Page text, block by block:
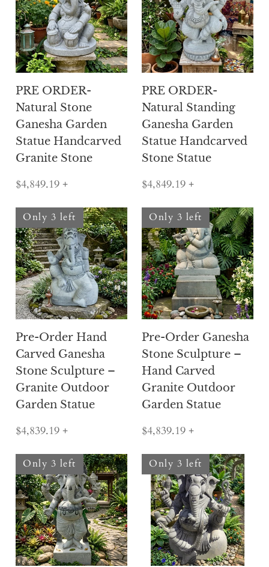
PRE ORDER-
Natural Stone
Ganesha Garden
Statue Handcarved
Granite Stone
$4,849.19 +
PRE ORDER-
Natural Standing
Ganesha Garden
Statue Handcarved
Stone Statue
$4,849.19 +
Only 3 left
Pre-Order Hand
Carved Ganesha
Stone Sculpture –
Granite Outdoor
Garden Statue
$4,839.19 +
Only 3 left
Pre-Order Ganesha
Stone Sculpture –
Hand Carved
Granite Outdoor
Garden Statue
$4,839.19 +
Only 3 left Only 3 left